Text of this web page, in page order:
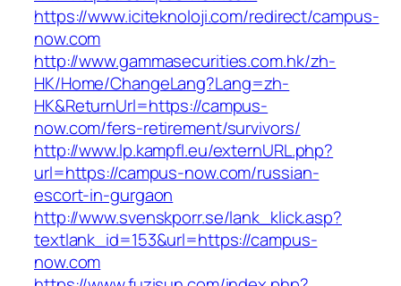
https://www.iciteknoloji.com/redirect/campus-
now.com
http://www.gammasecurities.com.hk/zh-
HK/Home/ChangeLang?Lang=zh-
HK&ReturnUrl=https://campus-
now.com/fers-retirement/survivors/
http://www.lp.kampfl.eu/externURL.php?
url=https://campus-now.com/russian-
escort-in-gurgaon
http://www.svenskporr.se/lank_klick.asp?
textlank_id=153&url=https://campus-
now.com